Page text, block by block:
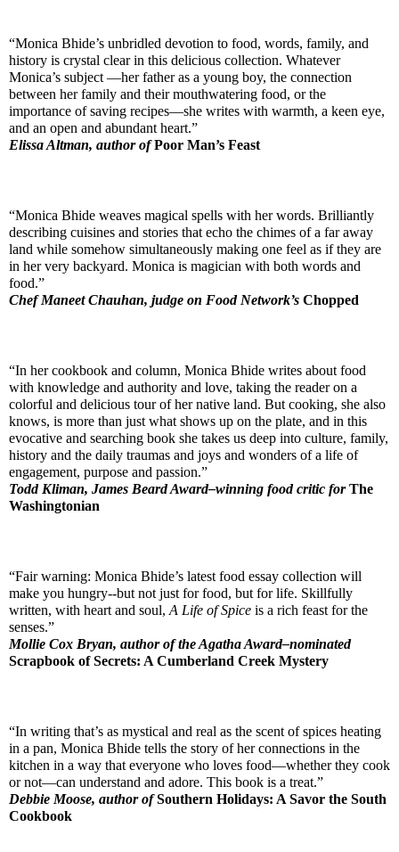
“Monica Bhide’s unbridled devotion to food, words, family, and
history is crystal clear in this delicious collection. Whatever
Monica’s subject —her father as a young boy, the connection
between her family and their mouthwatering food, or the
importance of saving recipes—she writes with warmth, a keen eye,
and an open and abundant heart.”
Elissa Altman, author of Poor Man’s Feast
“Monica Bhide weaves magical spells with her words. Brilliantly
describing cuisines and stories that echo the chimes of a far away
land while somehow simultaneously making one feel as if they are
in her very backyard. Monica is magician with both words and
food.”
Chef Maneet Chauhan, judge on Food Network’s Chopped
“In her cookbook and column, Monica Bhide writes about food
with knowledge and authority and love, taking the reader on a
colorful and delicious tour of her native land. But cooking, she also
knows, is more than just what shows up on the plate, and in this
evocative and searching book she takes us deep into culture, family,
history and the daily traumas and joys and wonders of a life of
engagement, purpose and passion.”
Todd Kliman, James Beard Award–winning food critic for The
Washingtonian
“Fair warning: Monica Bhide’s latest food essay collection will
make you hungry--but not just for food, but for life. Skillfully
written, with heart and soul, A Life of Spice is a rich feast for the
senses.”
Mollie Cox Bryan, author of the Agatha Award–nominated
Scrapbook of Secrets: A Cumberland Creek Mystery
“In writing that’s as mystical and real as the scent of spices heating
in a pan, Monica Bhide tells the story of her connections in the
kitchen in a way that everyone who loves food—whether they cook
or not—can understand and adore. This book is a treat.”
Debbie Moose, author of Southern Holidays: A Savor the South
Cookbook